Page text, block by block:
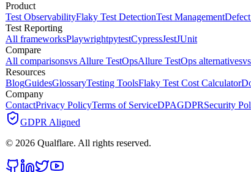
Product
Test ObservabilityFlaky Test DetectionTest Management
Test Reporting
All frameworksPlaywrightpytestCypressJestJUnit
Compare
All comparisonsvs Allure TestOpsAllure TestOps alternatives
Resources
BlogGuidesGlossaryTesting ToolsFlaky Test Cost Calculator
Company
ContactPrivacy PolicyTerms of ServiceDPAGDPRSecurity
GDPR Aligned
© 2026 Qualflare. All rights reserved.